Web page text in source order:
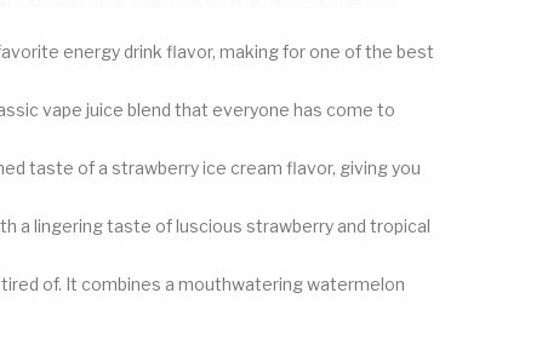
energy drink flavor, making for one of the best
vape juice blend that everyone has come to
taste of a strawberry ice cream flavor, giving you
a lingering taste of luscious strawberry and tropical
of. It combines a mouthwatering watermelon